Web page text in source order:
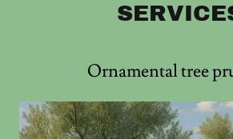
Ornamental tree